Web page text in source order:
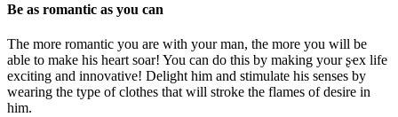
Be as romantic as you can
The more romantic you are with your man, the more you will be
able to make his heart soar! You can do this by making your ʂҽx life
exciting and innovative! Delight him and stimulate his senses by
wearing the type of clothes that will stroke the flames of desire in
him.